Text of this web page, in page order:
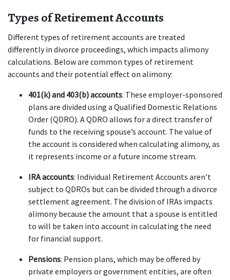
Types of Retirement Accounts
Different types of retirement accounts are treated
differently in divorce proceedings, which impacts alimony
calculations. Below are common types of retirement
accounts and their potential effect on alimony:
401(k) and 403(b) accounts: These employer-sponsored
plans are divided using a Qualified Domestic Relations
Order (QDRO). A QDRO allows for a direct transfer of
funds to the receiving spouse’s account. The value of
the account is considered when calculating alimony, as
it represents income or a future income stream.
IRA accounts: Individual Retirement Accounts aren’t
subject to QDROs but can be divided through a divorce
settlement agreement. The division of IRAs impacts
alimony because the amount that a spouse is entitled
to will be taken into account in calculating the need
for financial support.
Pensions: Pension plans, which may be offered by
private employers or government entities, are often